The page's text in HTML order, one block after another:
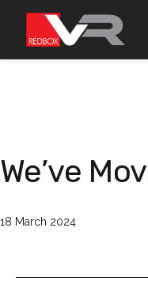
We’ve
Published
18 March 2024